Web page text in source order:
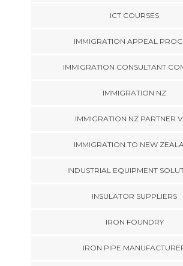
ICT COURSES
IMMIGRATION APPEAL
IMMIGRATION CONSULTANT
IMMIGRATION NZ
IMMIGRATION NZ PARTNER
IMMIGRATION TO NEW
INDUSTRIAL EQUIPMENT
INSULATOR SUPPLIERS
IRON FOUNDRY
IRON PIPE